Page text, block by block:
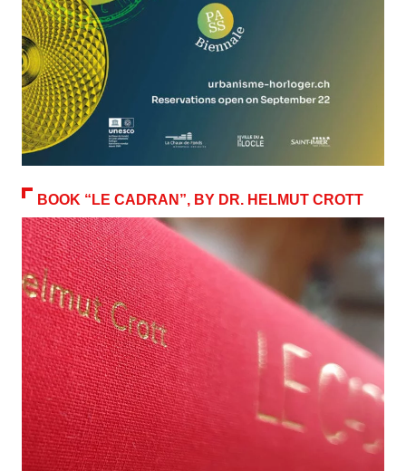
BOOK “LE CADRAN”, BY DR. HELMUT CROTT